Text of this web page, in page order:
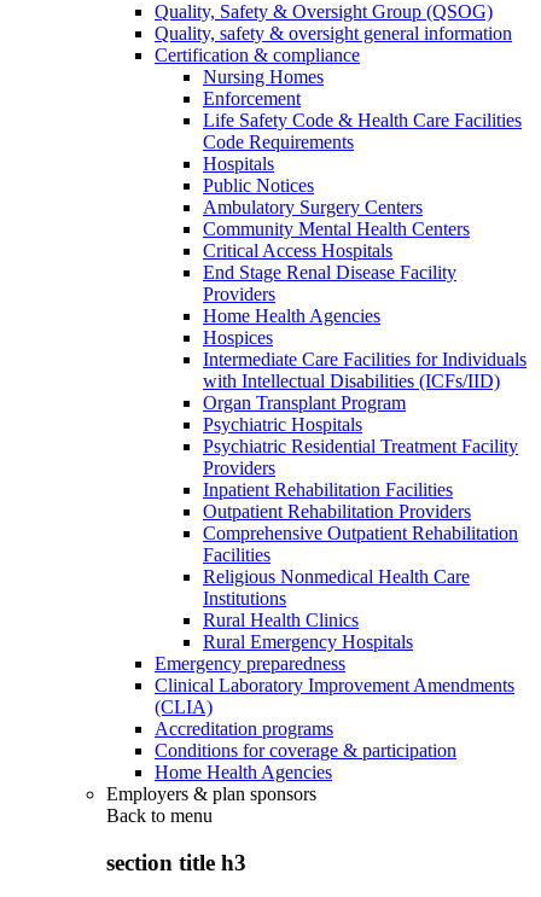
Quality, Safety & Oversight Group (QSOG)
Quality, safety & oversight general information
Certification & compliance
Nursing Homes
Enforcement
Life Safety Code & Health Care Facilities
Code Requirements
Hospitals
Public Notices
Ambulatory Surgery Centers
Community Mental Health Centers
Critical Access Hospitals
End Stage Renal Disease Facility
Providers
Home Health Agencies
Hospices
Intermediate Care Facilities for Individuals
with Intellectual Disabilities (ICFs/IID)
Organ Transplant Program
Psychiatric Hospitals
Psychiatric Residential Treatment Facility
Providers
Inpatient Rehabilitation Facilities
Outpatient Rehabilitation Providers
Comprehensive Outpatient Rehabilitation
Facilities
Religious Nonmedical Health Care
Institutions
Rural Health Clinics
Rural Emergency Hospitals
Emergency preparedness
Clinical Laboratory Improvement Amendments
(CLIA)
Accreditation programs
Conditions for coverage & participation
Home Health Agencies
Employers & plan sponsors
Back to menu
section title h3